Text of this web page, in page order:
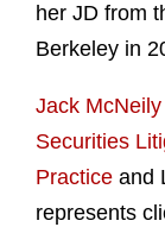
her JD from
Berkeley in
Jack McNeily
Securities
Practice and
represents